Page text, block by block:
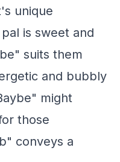
unique
is sweet and
suits them
and bubbly
might
those
conveys a